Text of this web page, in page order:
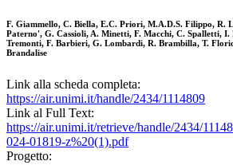
F. Giammello, C. Biella, E.C. Priori, M.A.D.S. Filippo, R.
Paterno', G. Cassioli, A. Minetti, F. Macchi, C. Spalletti,
Tremonti, F. Barbieri, G. Lombardi, R. Brambilla, T.
Brandalise
Link alla scheda completa:
https://air.unimi.it/handle/2434/1114809
Link al Full Text:
https://air.unimi.it/retrieve/handle/2434/
024-01819-z%20(1).pdf
Progetto: